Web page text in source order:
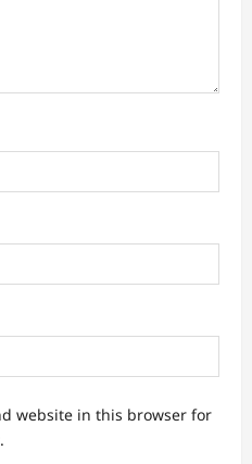
website in this browser for